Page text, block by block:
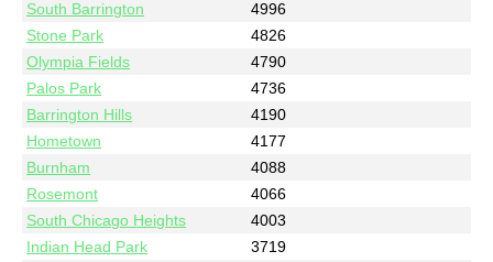
South Barrington
4996
Stone Park
4826
Olympia Fields
4790
Palos Park
4736
Barrington Hills
4190
Hometown
4177
Burnham
4088
Rosemont
4066
South Chicago Heights
4003
Indian Head Park
3719